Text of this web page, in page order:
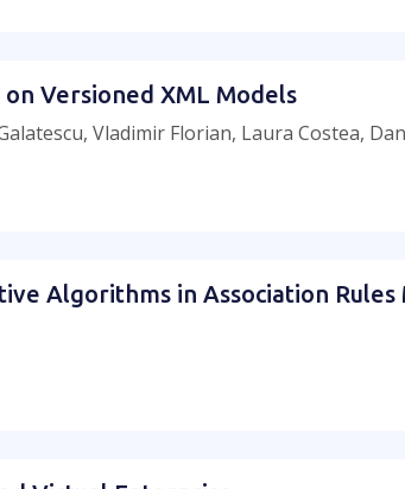
Versioned XML Models
Vladimir Florian, Laura Costea,
Algorithms in Association Rules